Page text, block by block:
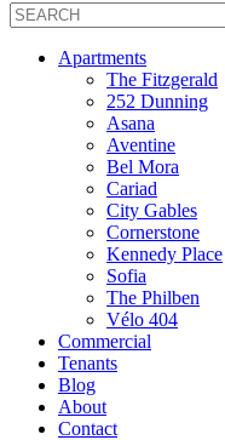
Box
Toggle
open
Mobile
Search
Apartmentsshow
submenu
for
Apartments
The Fitzgerald
252 Dunning
Asana
Aventine
Bel Mora
Cariad
City Gables
Cornerstone
Kennedy Place
Sofia
The Philben
Vélo 404
Commercial
Tenants
Blog
About
Contact